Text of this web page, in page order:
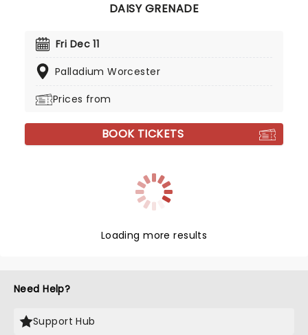
DAISY GRENADE
Fri Dec 11
Palladium Worcester
Prices from
BOOK TICKETS
Loading more results
Need Help?
Support Hub